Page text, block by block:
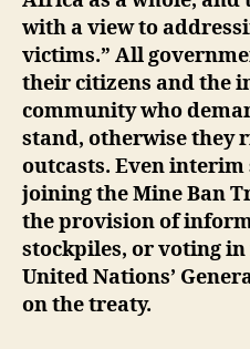
with a view to
victims.” All
their citizens and the
community who
stand, otherwise they
outcasts. Even
joining the Mine Ban
the provision of
stockpiles, or voting
United Nations’
on the treaty.